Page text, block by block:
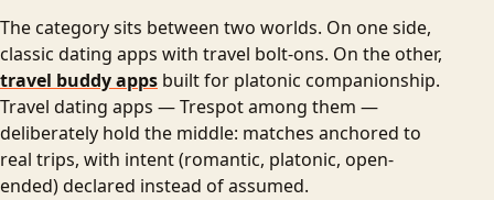
The category sits between two worlds. On one side,
classic dating apps with travel bolt-ons. On the other,
travel buddy apps built for platonic companionship.
Travel dating apps — Trespot among them —
deliberately hold the middle: matches anchored to
real trips, with intent (romantic, platonic, open-
ended) declared instead of assumed.